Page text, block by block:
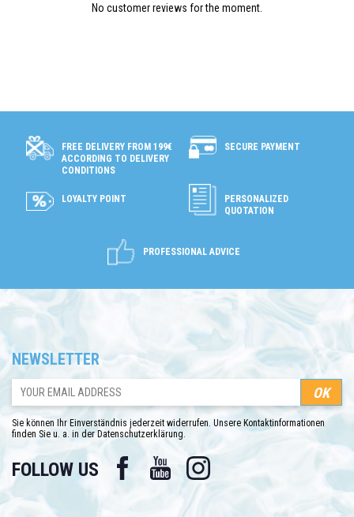
No customer reviews for the moment.
FREE DELIVERY FROM 199€
ACCORDING TO DELIVERY
CONDITIONS
SECURE PAYMENT
LOYALTY POINT
PERSONALIZED
QUOTATION
PROFESSIONAL ADVICE
NEWSLETTER
Sie können Ihr Einverständnis jederzeit widerrufen. Unsere Kontaktinformationen
finden Sie u. a. in der Datenschutzerklärung.
FOLLOW US Facebook YouTube Instagram